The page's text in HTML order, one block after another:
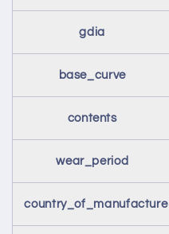
gdia
base_curve
contents
wear_period
country_of_manufacture